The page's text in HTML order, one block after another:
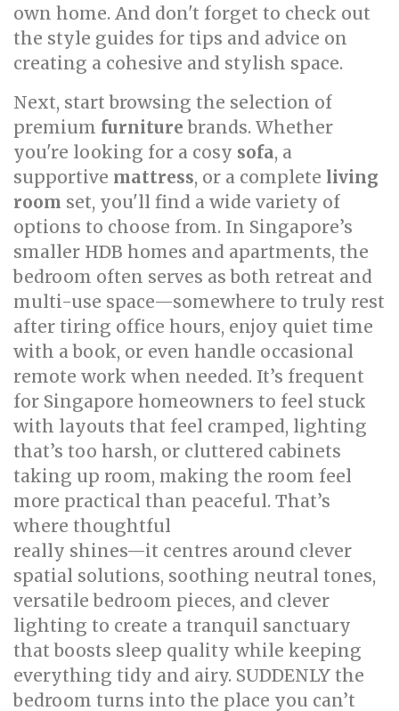
own home. And don't forget to check out
the style guides for tips and advice on
creating a cohesive and stylish space.
Next, start browsing the selection of
premium furniture brands. Whether
you're looking for a cosy sofa, a
supportive mattress, or a complete living
room set, you'll find a wide variety of
options to choose from. In Singapore’s
smaller HDB homes and apartments, the
bedroom often serves as both retreat and
multi-use space—somewhere to truly rest
after tiring office hours, enjoy quiet time
with a book, or even handle occasional
remote work when needed. It’s frequent
for Singapore homeowners to feel stuck
with layouts that feel cramped, lighting
that’s too harsh, or cluttered cabinets
taking up room, making the room feel
more practical than peaceful. That’s
where thoughtful
really shines—it centres around clever
spatial solutions, soothing neutral tones,
versatile bedroom pieces, and clever
lighting to create a tranquil sanctuary
that boosts sleep quality while keeping
everything tidy and airy. SUDDENLY the
bedroom turns into the place you can’t